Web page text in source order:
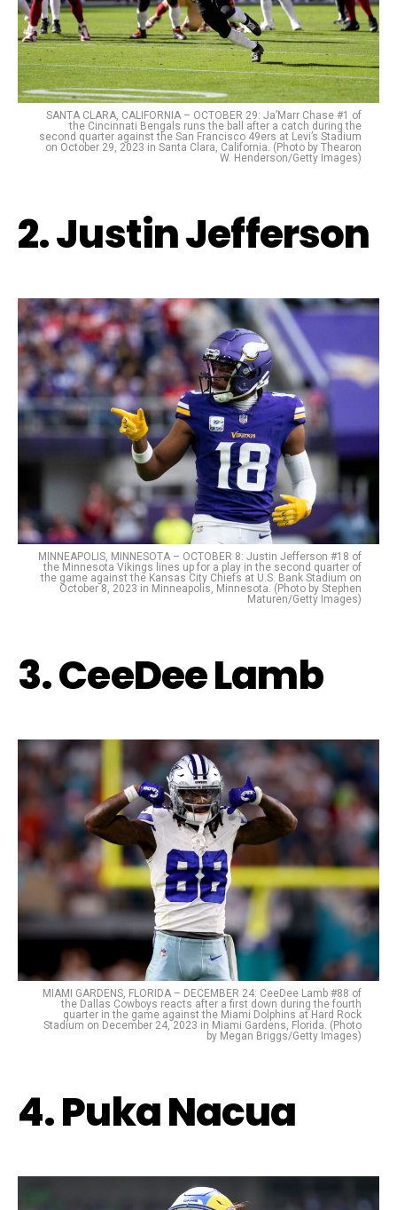
SANTA CLARA, CALIFORNIA – OCTOBER 29: Ja’Marr Chase #1 of
the Cincinnati Bengals runs the ball after a catch during the
second quarter against the San Francisco 49ers at Levi’s Stadium
on October 29, 2023 in Santa Clara, California. (Photo by Thearon
W. Henderson/Getty Images)
2. Justin Jefferson
MINNEAPOLIS, MINNESOTA – OCTOBER 8: Justin Jefferson #18 of
the Minnesota Vikings lines up for a play in the second quarter of
the game against the Kansas City Chiefs at U.S. Bank Stadium on
October 8, 2023 in Minneapolis, Minnesota. (Photo by Stephen
Maturen/Getty Images)
3. CeeDee Lamb
MIAMI GARDENS, FLORIDA – DECEMBER 24: CeeDee Lamb #88 of
the Dallas Cowboys reacts after a first down during the fourth
quarter in the game against the Miami Dolphins at Hard Rock
Stadium on December 24, 2023 in Miami Gardens, Florida. (Photo
by Megan Briggs/Getty Images)
4. Puka Nacua